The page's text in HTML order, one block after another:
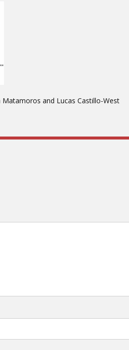
and Lucas Castillo-West